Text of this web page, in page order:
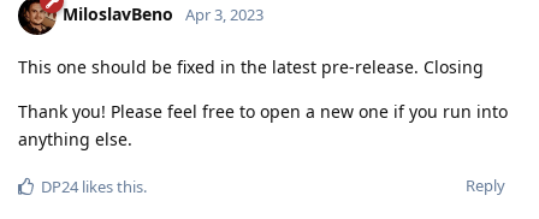
MiloslavBeno Apr 3, 2023
This one should be fixed in the latest pre-release. Closing
Thank you! Please feel free to open a new one if you run into
anything else.
Reply
DP24likes this.